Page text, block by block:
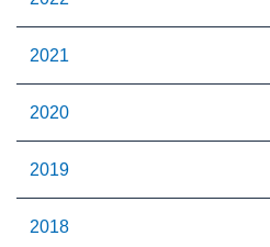
2021
2020
2019
2018